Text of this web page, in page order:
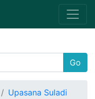
Go
Upasana Suladi